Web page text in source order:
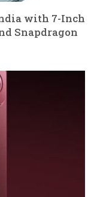
with 7-Inch
Snapdragon